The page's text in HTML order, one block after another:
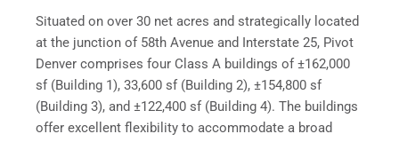
Situated on over 30 net acres and strategically located
at the junction of 58th Avenue and Interstate 25, Pivot
Denver comprises four Class A buildings of ±162,000
sf (Building 1), 33,600 sf (Building 2), ±154,800 sf
(Building 3), and ±122,400 sf (Building 4). The buildings
offer excellent flexibility to accommodate a broad